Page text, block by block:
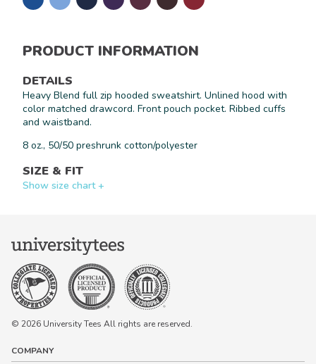
PRODUCT INFORMATION
DETAILS
Heavy Blend full zip hooded sweatshirt. Unlined hood with
color matched drawcord. Front pouch pocket. Ribbed cuffs
and waistband.
8 oz., 50/50 preshrunk cotton/polyester
SIZE & FIT
Show size chart +
© 2026 University Tees All rights are reserved.
COMPANY